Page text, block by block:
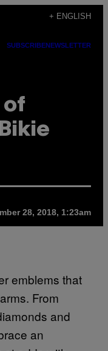
+ ENGLISH
SUBSCRIBENEWSLETTER
of
28, 2018, 1:23am
emblems that
From
and
an